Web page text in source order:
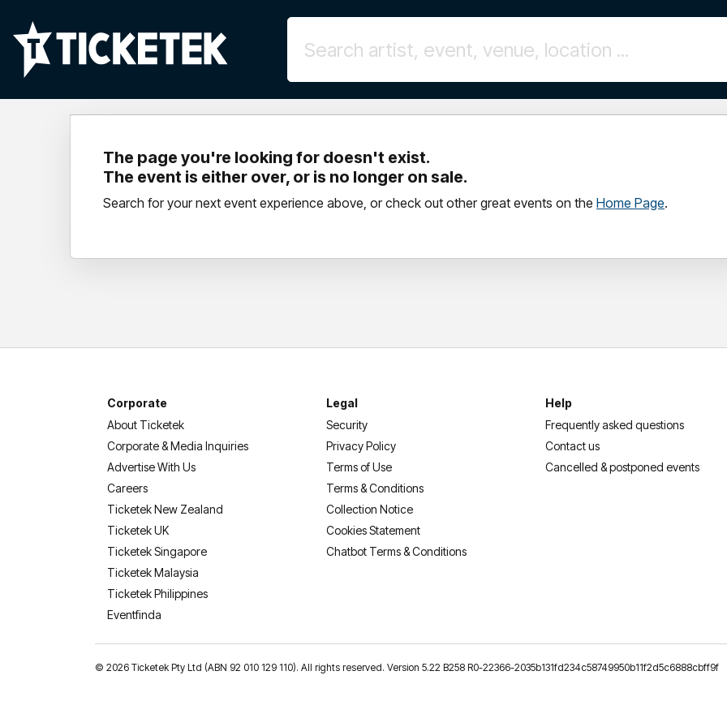
The page you're looking for doesn't exist.
The event is either over, or is no longer on sale.
Search for your next event experience above, or check out other great events on the Home Page.
Corporate
About Ticketek
Corporate & Media Inquiries
Advertise With Us
Careers
Ticketek New Zealand
Ticketek UK
Ticketek Singapore
Ticketek Malaysia
Ticketek Philippines
Eventfinda
Legal
Security
Privacy Policy
Terms of Use
Terms & Conditions
Collection Notice
Cookies Statement
Chatbot Terms & Conditions
Help
Frequently asked questions
Contact us
Cancelled & postponed events
© 2026 Ticketek Pty Ltd (ABN 92 010 129 110). All rights reserved. Version 5.22 B258 R0-22366-2035b131fd234c58749950b11f2d5c6888cbff9f